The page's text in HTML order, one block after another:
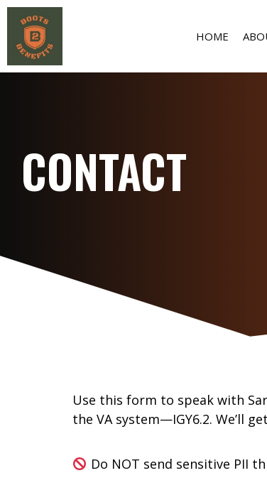
HOME
CONTACT
Use this form to speak with
the VA system—IGY6.2. We’ll
Do NOT send sensitive PII